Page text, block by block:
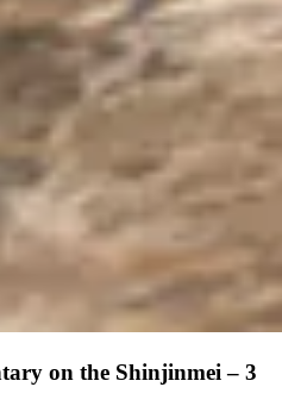
on the Shinjinmei – 3